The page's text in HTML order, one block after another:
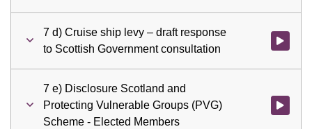
7 d) Cruise ship levy – draft response
to Scottish Government consultation
Watch
7 e) Disclosure Scotland and
Protecting Vulnerable Groups (PVG)
Scheme - Elected Members
Watch